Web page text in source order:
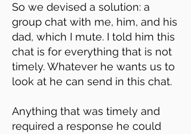
So we devised a solution: a
group chat with me, him, and his
dad, which I mute. I told him this
chat is for everything that is not
timely. Whatever he wants us to
look at he can send in this chat.
Anything that was timely and
required a response he could